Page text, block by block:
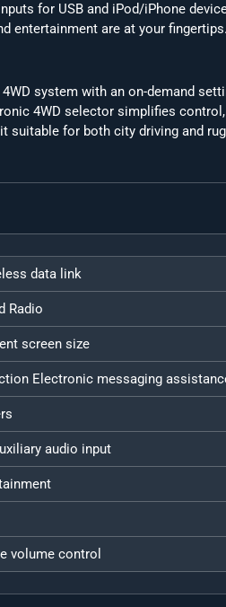
for USB and iPod/iPhone
entertainment are at your fingertips.
system with an on-demand
4WD selector simplifies
suitable for both city driving and
data link
Radio
screen size
Electronic messaging
audio input
volume control